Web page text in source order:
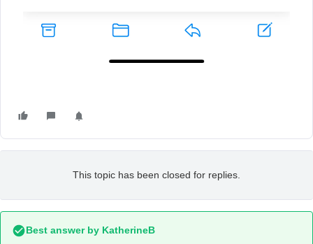
This topic has been closed for replies.
Best answer by KatherineB